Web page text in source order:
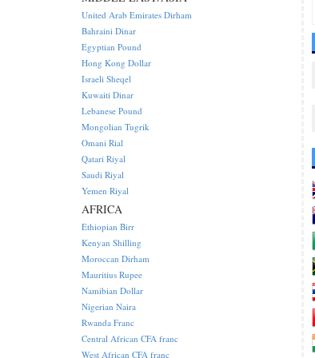
United Arab Emirates Dirham
Bahraini Dinar
Egyptian Pound
Hong Kong Dollar
Israeli Sheqel
Kuwaiti Dinar
Lebanese Pound
Mongolian Tugrik
Omani Rial
Qatari Riyal
Saudi Riyal
Yemen Riyal
AFRICA
Ethiopian Birr
Kenyan Shilling
Moroccan Dirham
Mauritius Rupee
Namibian Dollar
Nigerian Naira
Rwanda Franc
Central African CFA franc
West African CFA franc